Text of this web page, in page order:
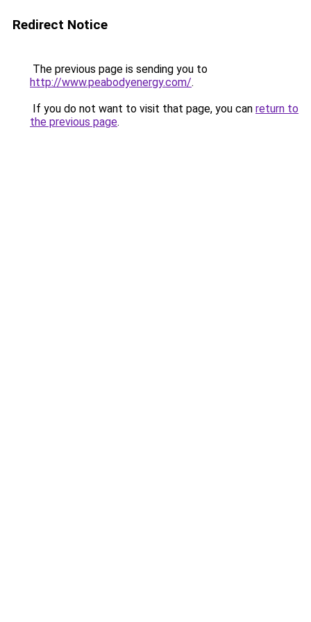
Redirect Notice
The previous page is sending you to
http://www.peabodyenergy.com/.
If you do not want to visit that page, you can return to
the previous page.